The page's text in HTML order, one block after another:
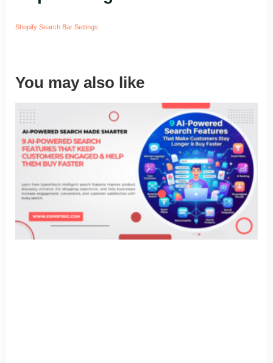
Shopify Search Bar Settings
You may also like